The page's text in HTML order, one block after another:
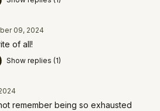
09, 2024
of all!
Show replies (1)
remember being so exhausted